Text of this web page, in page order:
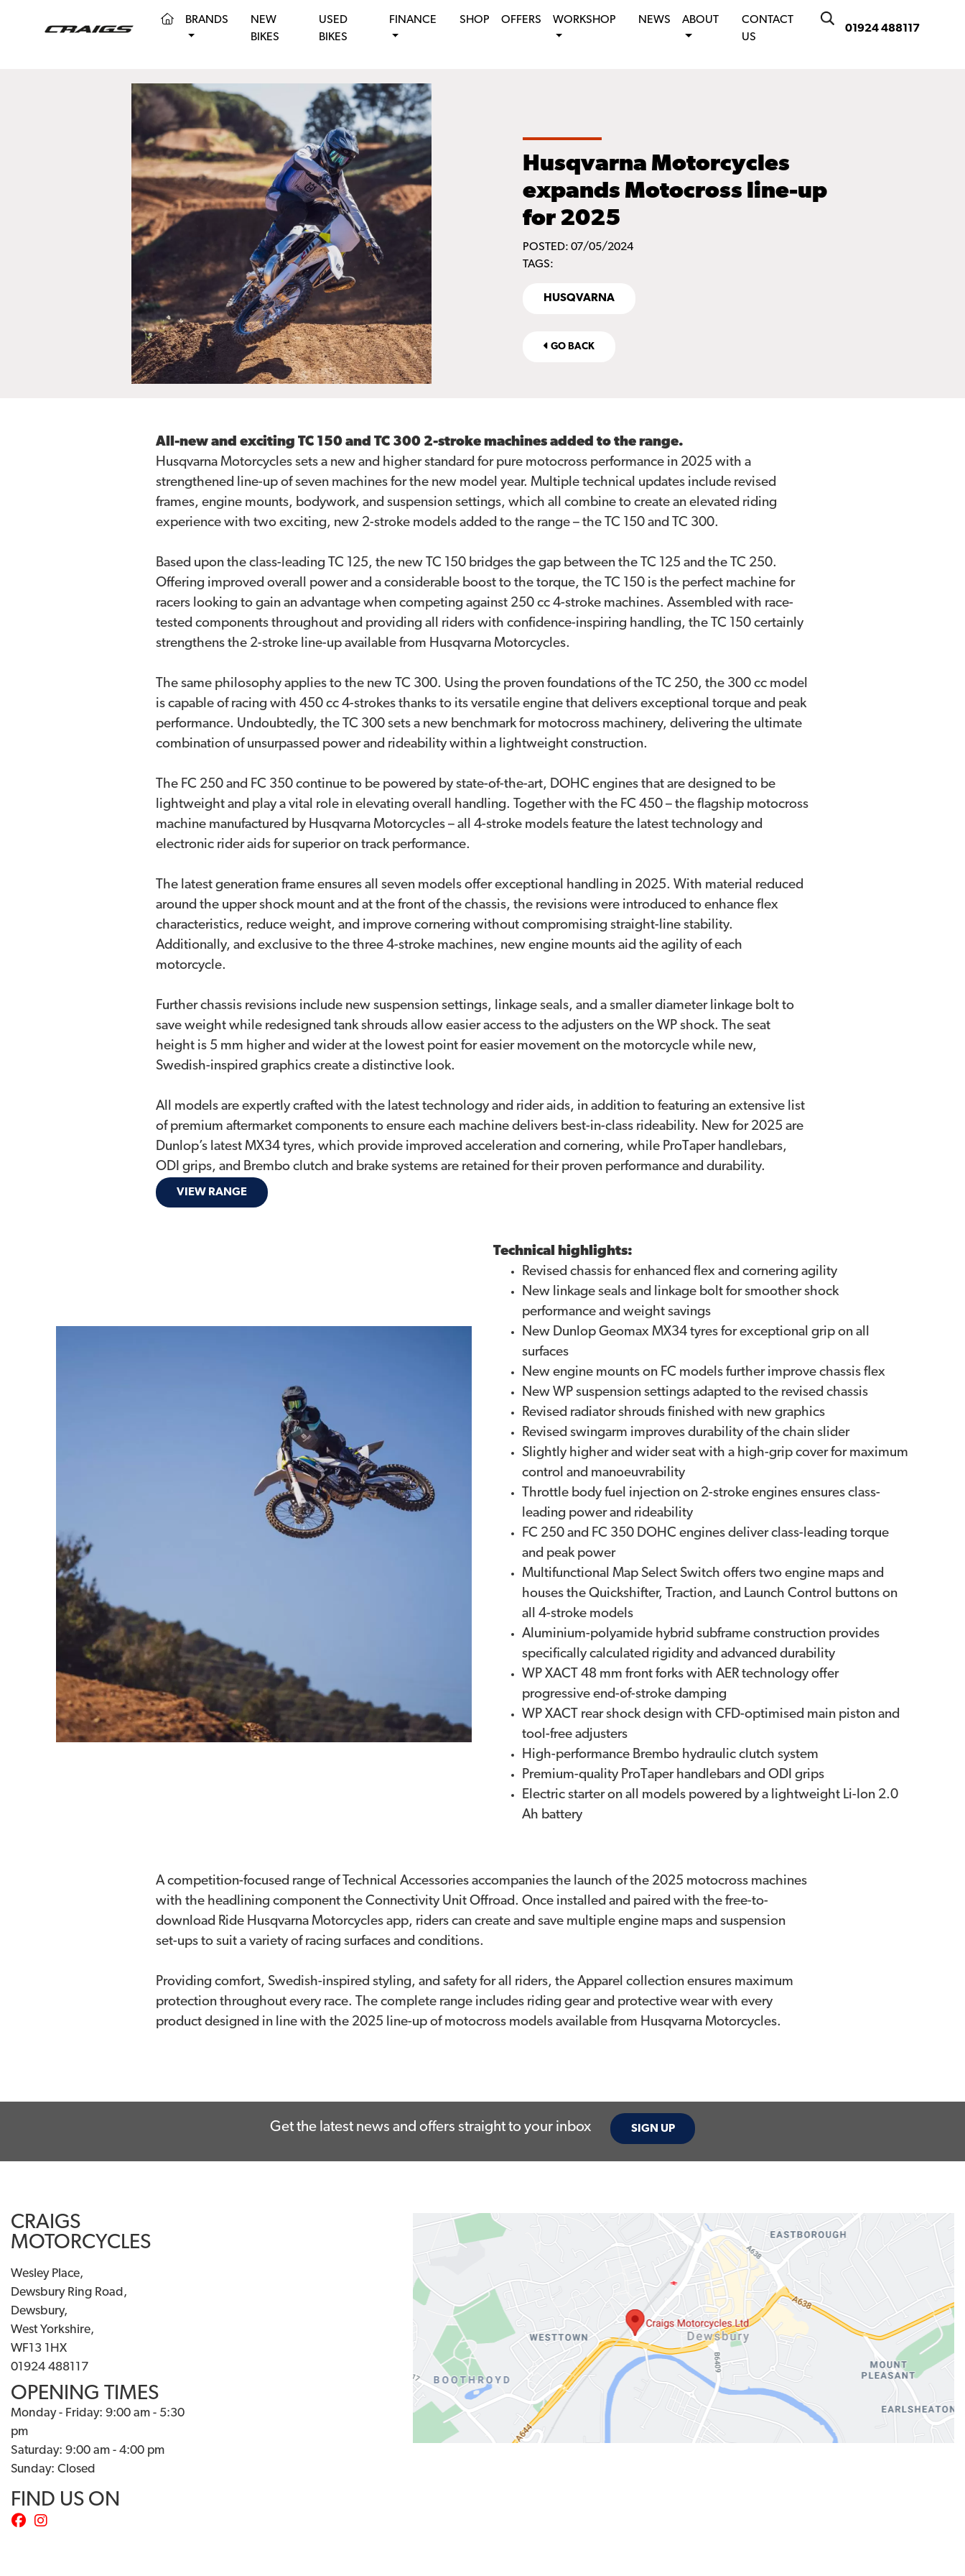
01924 488117
(CURRENT)
BRANDS
NEW
BIKES
USED
BIKES
FINANCE SHOP OFFERS WORKSHOP NEWS ABOUT
CONTACT
US
Husqvarna Motorcycles
expands Motocross line-up
for 2025
POSTED: 07/05/2024
TAGS:
HUSQVARNA
GO BACK
All-new and exciting TC 150 and TC 300 2-stroke machines added to the range.
Husqvarna Motorcycles sets a new and higher standard for pure motocross performance in 2025 with a
strengthened line-up of seven machines for the new model year. Multiple technical updates include revised
frames, engine mounts, bodywork, and suspension settings, which all combine to create an elevated riding
experience with two exciting, new 2-stroke models added to the range – the TC 150 and TC 300.
Based upon the class-leading TC 125, the new TC 150 bridges the gap between the TC 125 and the TC 250.
Offering improved overall power and a considerable boost to the torque, the TC 150 is the perfect machine for
racers looking to gain an advantage when competing against 250 cc 4-stroke machines. Assembled with race-
tested components throughout and providing all riders with confidence-inspiring handling, the TC 150 certainly
strengthens the 2-stroke line-up available from Husqvarna Motorcycles.
The same philosophy applies to the new TC 300. Using the proven foundations of the TC 250, the 300 cc model
is capable of racing with 450 cc 4-strokes thanks to its versatile engine that delivers exceptional torque and peak
performance. Undoubtedly, the TC 300 sets a new benchmark for motocross machinery, delivering the ultimate
combination of unsurpassed power and rideability within a lightweight construction.
The FC 250 and FC 350 continue to be powered by state-of-the-art, DOHC engines that are designed to be
lightweight and play a vital role in elevating overall handling. Together with the FC 450 – the flagship motocross
machine manufactured by Husqvarna Motorcycles – all 4-stroke models feature the latest technology and
electronic rider aids for superior on track performance.
The latest generation frame ensures all seven models offer exceptional handling in 2025. With material reduced
around the upper shock mount and at the front of the chassis, the revisions were introduced to enhance flex
characteristics, reduce weight, and improve cornering without compromising straight-line stability.
Additionally, and exclusive to the three 4-stroke machines, new engine mounts aid the agility of each
motorcycle.
Further chassis revisions include new suspension settings, linkage seals, and a smaller diameter linkage bolt to
save weight while redesigned tank shrouds allow easier access to the adjusters on the WP shock. The seat
height is 5 mm higher and wider at the lowest point for easier movement on the motorcycle while new,
Swedish-inspired graphics create a distinctive look.
All models are expertly crafted with the latest technology and rider aids, in addition to featuring an extensive list
of premium aftermarket components to ensure each machine delivers best-in-class rideability. New for 2025 are
Dunlop’s latest MX34 tyres, which provide improved acceleration and cornering, while ProTaper handlebars,
ODI grips, and Brembo clutch and brake systems are retained for their proven performance and durability.
VIEW RANGE
Technical highlights:
Revised chassis for enhanced flex and cornering agility
New linkage seals and linkage bolt for smoother shock
performance and weight savings
New Dunlop Geomax MX34 tyres for exceptional grip on all
surfaces
New engine mounts on FC models further improve chassis flex
New WP suspension settings adapted to the revised chassis
Revised radiator shrouds finished with new graphics
Revised swingarm improves durability of the chain slider
Slightly higher and wider seat with a high-grip cover for maximum
control and manoeuvrability
Throttle body fuel injection on 2-stroke engines ensures class-
leading power and rideability
FC 250 and FC 350 DOHC engines deliver class-leading torque
and peak power
Multifunctional Map Select Switch offers two engine maps and
houses the Quickshifter, Traction, and Launch Control buttons on
all 4-stroke models
Aluminium-polyamide hybrid subframe construction provides
specifically calculated rigidity and advanced durability
WP XACT 48 mm front forks with AER technology offer
progressive end-of-stroke damping
WP XACT rear shock design with CFD-optimised main piston and
tool-free adjusters
High-performance Brembo hydraulic clutch system
Premium-quality ProTaper handlebars and ODI grips
Electric starter on all models powered by a lightweight Li-Ion 2.0
Ah battery
A competition-focused range of Technical Accessories accompanies the launch of the 2025 motocross machines
with the headlining component the Connectivity Unit Offroad. Once installed and paired with the free-to-
download Ride Husqvarna Motorcycles app, riders can create and save multiple engine maps and suspension
set-ups to suit a variety of racing surfaces and conditions.
Providing comfort, Swedish-inspired styling, and safety for all riders, the Apparel collection ensures maximum
protection throughout every race. The complete range includes riding gear and protective wear with every
product designed in line with the 2025 line-up of motocross models available from Husqvarna Motorcycles.
Get the latest news and offers straight to your inbox SIGN UP
CRAIGS
MOTORCYCLES
Wesley Place,
Dewsbury Ring Road,
Dewsbury,
West Yorkshire,
WF13 1HX
01924 488117
OPENING TIMES
Monday - Friday: 9:00 am - 5:30
pm
Saturday: 9:00 am - 4:00 pm
Sunday: Closed
FIND US ON